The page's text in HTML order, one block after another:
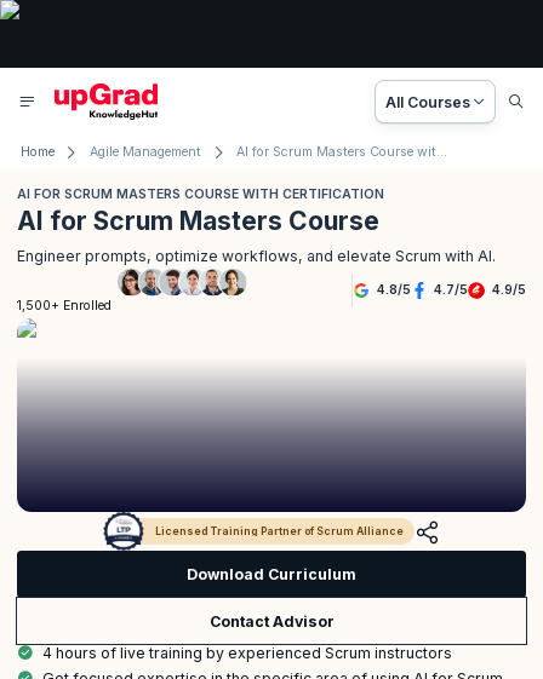
All Courses
Home Agile Management AI for Scrum Masters Course with Certification
AI FOR SCRUM MASTERS COURSE WITH CERTIFICATION
AI for Scrum Masters Course
Engineer prompts, optimize workflows, and elevate Scrum with AI.
1,500+ Enrolled
4.8/5 4.7/5 4.9/5
Licensed Training Partner of Scrum Alliance
Download Curriculum
Contact Advisor
4 hours of live training by experienced Scrum instructors